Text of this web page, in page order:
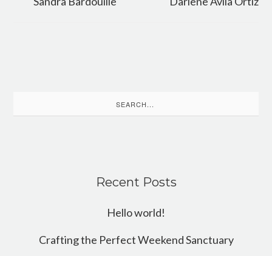
for:
Recent Posts
Hello world!
Crafting the Perfect Weekend Sanctuary